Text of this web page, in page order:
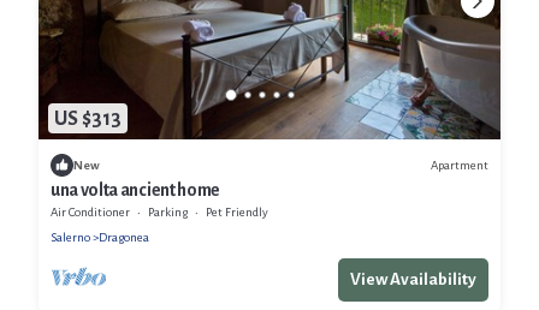
US $313
New Apartment
una volta ancient home
Air Conditioner Parking
Pet Friendly
Salerno
Dragonea
View Availability